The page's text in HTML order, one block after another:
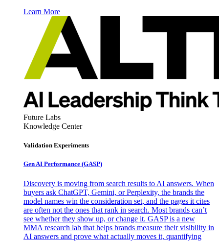
Learn More
Future Labs
Knowledge Center
Validation Experiments
Gen AI Performance (GASP)
Discovery is moving from search results to AI answers. When
buyers ask ChatGPT, Gemini, or Perplexity, the brands the
model names win the consideration set, and the pages it cites
are often not the ones that rank in search. Most brands can’t
see whether they show up, or change it. GASP is a new
MMA research lab that helps brands measure their visibility in
AI answers and prove what actually moves it, quantifying